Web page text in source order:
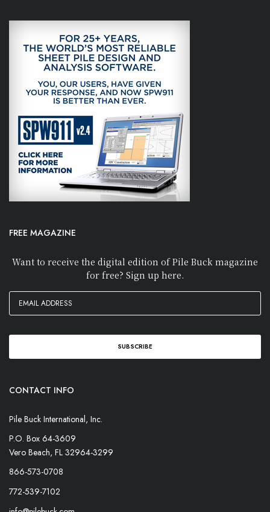
FREE MAGAZINE
Want to receive the digital edition of Pile Buck magazine
for free? Sign up here.
CONTACT INFO
Pile Buck International, Inc.
P.O. Box 64-3609
Vero Beach, FL 32964-3299
866-573-0708
772-539-7102